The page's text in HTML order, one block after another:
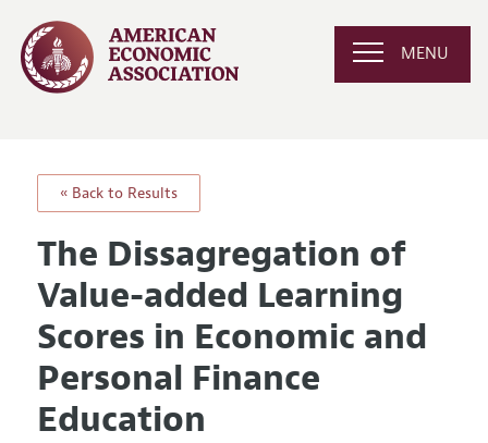
MENU
« Back to Results
The Dissagregation of
Value-added Learning
Scores in Economic and
Personal Finance
Education